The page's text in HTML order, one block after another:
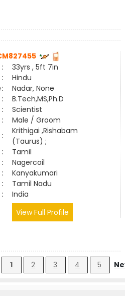
:
33yrs , 5ft 7in
:
Hindu
:
Nadar, None
:
B.Tech,MS,Ph.D
:
Scientist
:
Male / Groom
:
Krithigai ,Rishabam
(Taurus) ;
:
Tamil
:
Nagercoil
:
Kanyakumari
:
Tamil Nadu
:
India
View Full Profile
1 2 3 4 5